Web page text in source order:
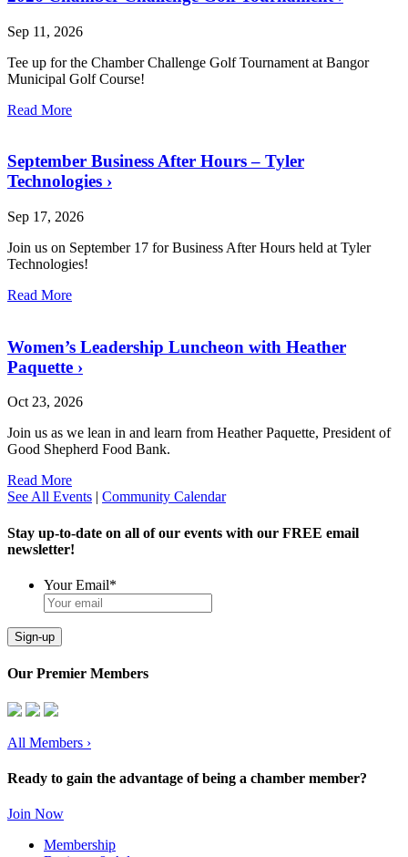
Sep 11, 2026
Tee up for the Chamber Challenge Golf Tournament at Bangor
Municipal Golf Course!
Read More
September Business After Hours – Tyler
Technologies ›
Sep 17, 2026
Join us on September 17 for Business After Hours held at Tyler
Technologies!
Read More
Women’s Leadership Luncheon with Heather
Paquette ›
Oct 23, 2026
Join us as we lean in and learn from Heather Paquette, President of
Good Shepherd Food Bank.
Read More
See All Events
Community Calendar
Stay up-to-date on all of our events with our FREE email
newsletter!
Your Email*
Sign-up
Our Premier Members
All Members ›
Ready to gain the advantage of being a chamber member?
Join Now
Membership